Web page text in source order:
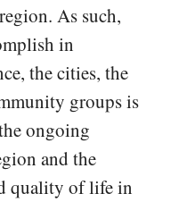
As such,
in
the cities, the
groups is
ongoing
and the
quality of life in